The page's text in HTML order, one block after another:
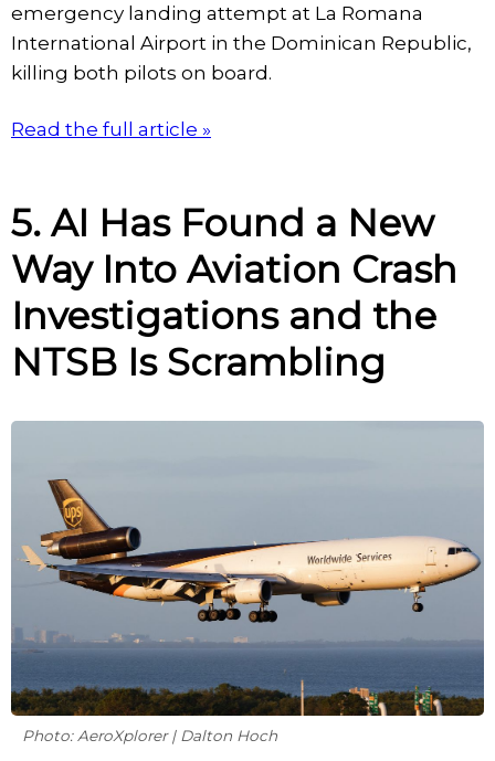
emergency landing attempt at La Romana
International Airport in the Dominican Republic,
killing both pilots on board.
Read the full article »
5. AI Has Found a New
Way Into Aviation Crash
Investigations and the
NTSB Is Scrambling
Photo: AeroXplorer | Dalton Hoch